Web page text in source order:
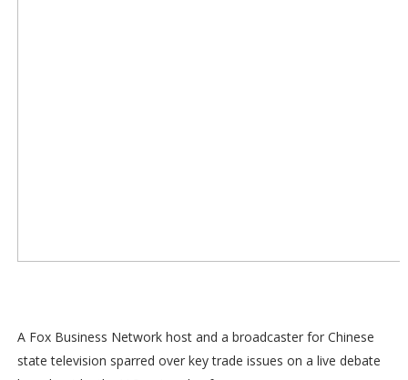
A Fox Business Network host and a broadcaster for Chinese
state television sparred over key trade issues on a live debate